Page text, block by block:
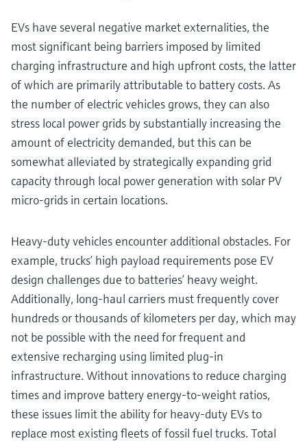
EVs have several negative market externalities, the
most significant being barriers imposed by limited
charging infrastructure and high upfront costs, the latter
of which are primarily attributable to battery costs. As
the number of electric vehicles grows, they can also
stress local power grids by substantially increasing the
amount of electricity demanded, but this can be
somewhat alleviated by strategically expanding grid
capacity through local power generation with solar PV
micro-grids in certain locations.
Heavy-duty vehicles encounter additional obstacles. For
example, trucks’ high payload requirements pose EV
design challenges due to batteries’ heavy weight.
Additionally, long-haul carriers must frequently cover
hundreds or thousands of kilometers per day, which may
not be possible with the need for frequent and
extensive recharging using limited plug-in
infrastructure. Without innovations to reduce charging
times and improve battery energy-to-weight ratios,
these issues limit the ability for heavy-duty EVs to
replace most existing fleets of fossil fuel trucks. Total